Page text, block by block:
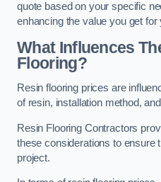
quote based on your specific
enhancing the value you get
What Influences
Flooring?
Resin flooring prices are
of resin, installation method,
Resin Flooring Contractors
these considerations to ensure
project.